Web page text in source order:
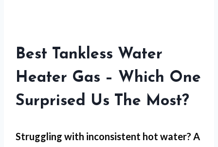
Best Tankless Water
Heater Gas – Which One
Surprised Us The Most?
Struggling with inconsistent hot water? A